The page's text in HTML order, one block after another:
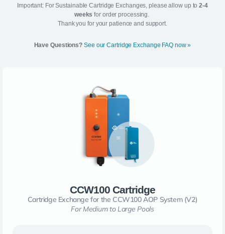
Important: For Sustainable Cartridge Exchanges, please allow up to2-4
weeks for order processing.
Thank you for your patience and support.
Have Questions? See our Cartridge Exchange FAQ now »
CCW100 Cartridge
Cartridge Exchange for the CCW100 AOP System (V2)
For Medium to Large Pools